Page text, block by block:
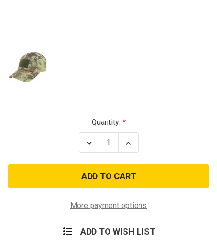
Quantity:
Decrease
Quantity
Condor
Tactical
Cap
Kryptek
Increase
Quantity
Condor
Tactical
Cap
Kryptek
More payment options
ADD TO WISH LIST